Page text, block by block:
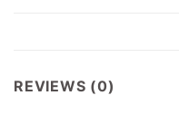
REVIEWS (0)